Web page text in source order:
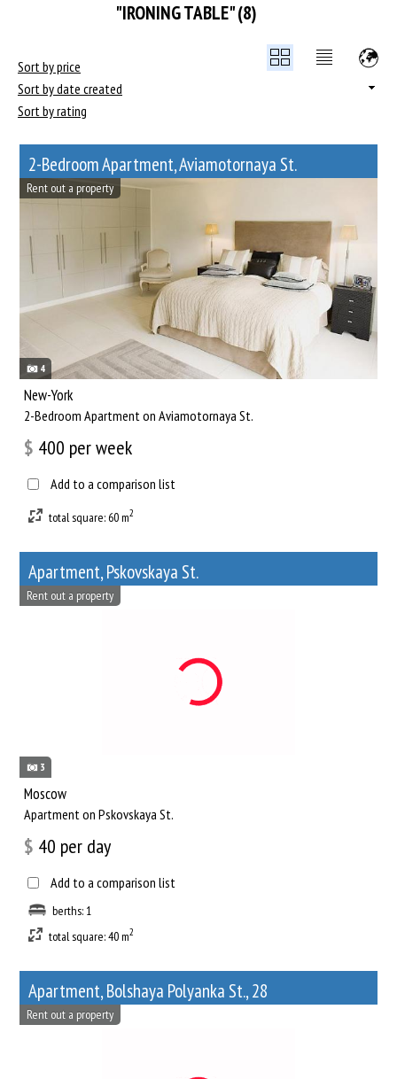
"IRONING TABLE" (8)
Sort by price
Sort by date created
Sort by rating
2-Bedroom Apartment, Aviamotornaya St.
4
Rent out a property
New-York
2-Bedroom Apartment on Aviamotornaya St.
$ 400 per week
Add to a comparison list
total square: 60 m2
Apartment, Pskovskaya St.
3
Rent out a property
Moscow
Apartment on Pskovskaya St.
$ 40 per day
Add to a comparison list
berths: 1
total square: 40 m2
Apartment, Bolshaya Polyanka St., 28
Rent out a property